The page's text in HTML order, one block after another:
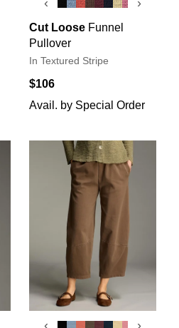
Cut Loose Funnel
Pullover
In Textured Stripe
$106
Avail. by Special Order